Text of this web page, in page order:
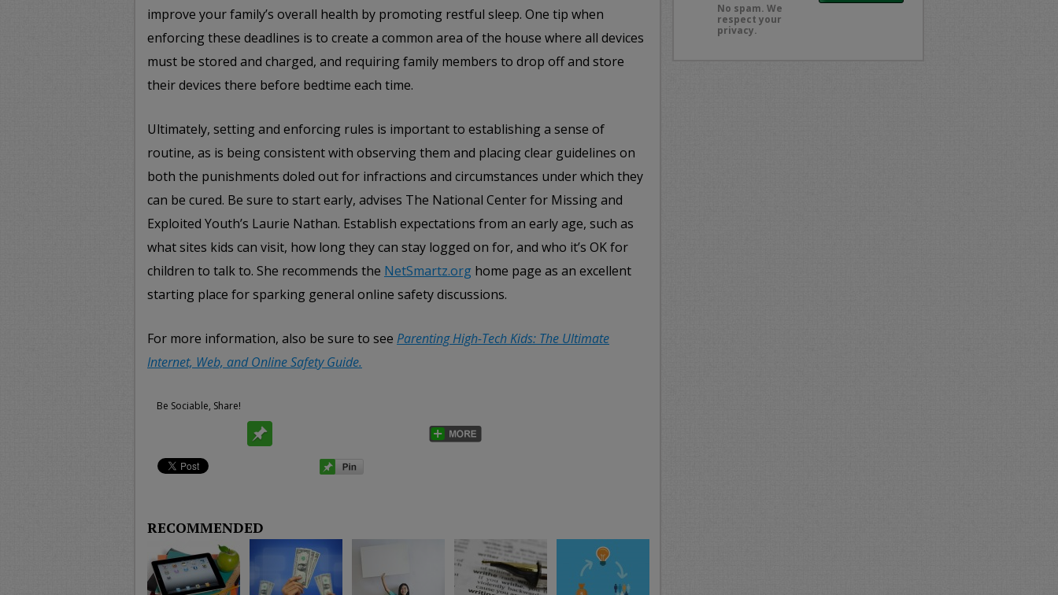
improve your family’s overall health by promoting restful sleep. One tip when
enforcing these deadlines is to create a common area of the house where all devices
must be stored and charged, and requiring family members to drop off and store
their devices there before bedtime each time.
Ultimately, setting and enforcing rules is important to establishing a sense of
routine, as is being consistent with observing them and placing clear guidelines on
both the punishments doled out for infractions and circumstances under which they
can be cured. Be sure to start early, advises The National Center for Missing and
Exploited Youth’s Laurie Nathan. Establish expectations from an early age, such as
what sites kids can visit, how long they can stay logged on for, and who it’s OK for
children to talk to. She recommends the NetSmartz.org home page as an excellent
starting place for sparking general online safety discussions.
For more information, also be sure to see Parenting High-Tech Kids: The Ultimate
Internet, Web, and Online Safety Guide.
Be Sociable, Share!
RECOMMENDED
No spam. We
respect your
privacy.